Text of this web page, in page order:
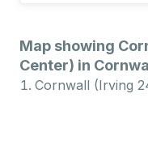
Map showing
Center) in
Cornwall (Irving